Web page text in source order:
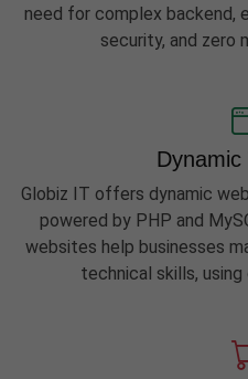
need for complex backend,
security, and zero
Dynamic
Globiz IT offers dynamic
powered by PHP and
websites help businesses
technical skills,